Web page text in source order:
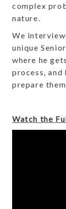
complex
nature.
We
unique
where he
process, and
prepare
Watch the